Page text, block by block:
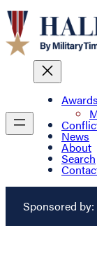
Awards
News
About
Search
Sponsored by: